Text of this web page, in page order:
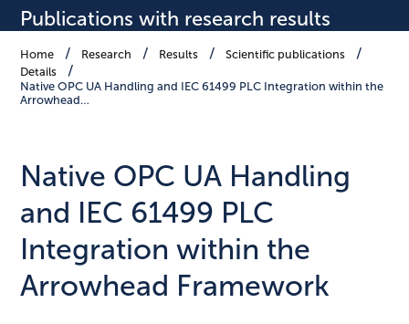
Publications with research results
Home Research Results
Scientific publications
Details
Native OPC UA Handling and IEC 61499 PLC Integration within the
Arrowhead…
Native OPC UA Handling
and IEC 61499 PLC
Integration within the
Arrowhead Framework